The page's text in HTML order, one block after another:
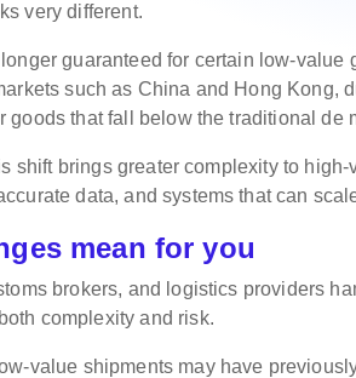
very different.
guaranteed for certain low-value
such as China and Hong Kong,
goods that fall below the traditional de
shift brings greater complexity to
data, and systems that can
mean for you
brokers, and logistics providers
complexity and risk.
value shipments may have